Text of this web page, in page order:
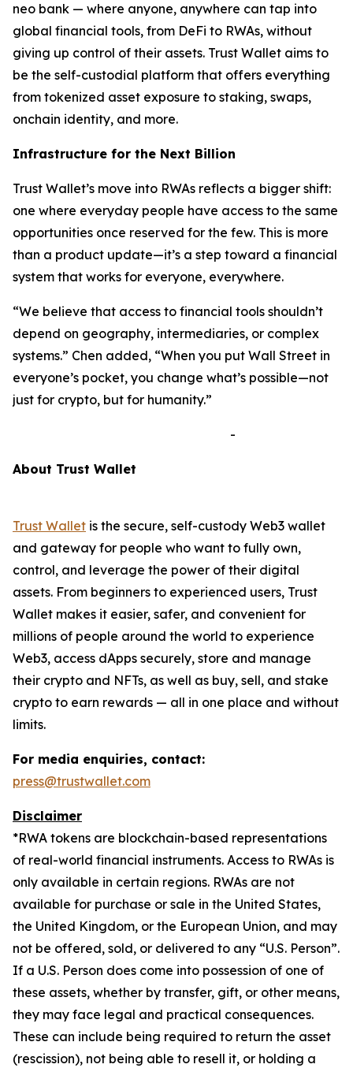
neo bank — where anyone, anywhere can tap into
global financial tools, from DeFi to RWAs, without
giving up control of their assets. Trust Wallet aims to
be the self-custodial platform that offers everything
from tokenized asset exposure to staking, swaps,
onchain identity, and more.
Infrastructure for the Next Billion
Trust Wallet’s move into RWAs reflects a bigger shift:
one where everyday people have access to the same
opportunities once reserved for the few. This is more
than a product update—it’s a step toward a financial
system that works for everyone, everywhere.
“We believe that access to financial tools shouldn’t
depend on geography, intermediaries, or complex
systems.” Chen added, “When you put Wall Street in
everyone’s pocket, you change what’s possible—not
just for crypto, but for humanity.”
-
About Trust Wallet
Trust Wallet is the secure, self-custody Web3 wallet
and gateway for people who want to fully own,
control, and leverage the power of their digital
assets. From beginners to experienced users, Trust
Wallet makes it easier, safer, and convenient for
millions of people around the world to experience
Web3, access dApps securely, store and manage
their crypto and NFTs, as well as buy, sell, and stake
crypto to earn rewards — all in one place and without
limits.
For media enquiries, contact:
press@trustwallet.com
Disclaimer
*RWA tokens are blockchain-based representations
of real-world financial instruments. Access to RWAs is
only available in certain regions. RWAs are not
available for purchase or sale in the United States,
the United Kingdom, or the European Union, and may
not be offered, sold, or delivered to any “U.S. Person”.
If a U.S. Person does come into possession of one of
these assets, whether by transfer, gift, or other means,
they may face legal and practical consequences.
These can include being required to return the asset
(rescission), not being able to resell it, or holding a